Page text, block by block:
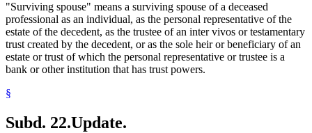
"Surviving spouse" means a surviving spouse of a deceased
professional as an individual, as the personal representative of the
estate of the decedent, as the trustee of an inter vivos or testamentary
trust created by the decedent, or as the sole heir or beneficiary of an
estate or trust of which the personal representative or trustee is a
bank or other institution that has trust powers.
§
Subd. 22.Update.